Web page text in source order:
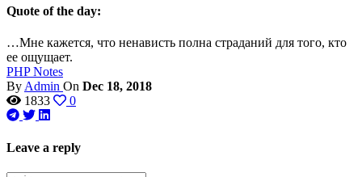
Quote of the day:
…Мне кажется, что ненависть полна страданий для того, кто
ее ощущает.
PHPNotes
By Admin On Dec 18, 2018
1833
0
Leave a reply